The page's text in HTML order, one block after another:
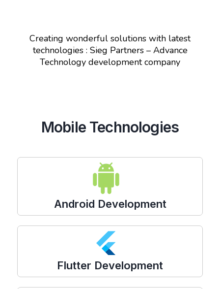
Creating wonderful solutions with latest
technologies : Sieg Partners – Advance
Technology development company
Mobile Technologies
Android Development
Flutter Development